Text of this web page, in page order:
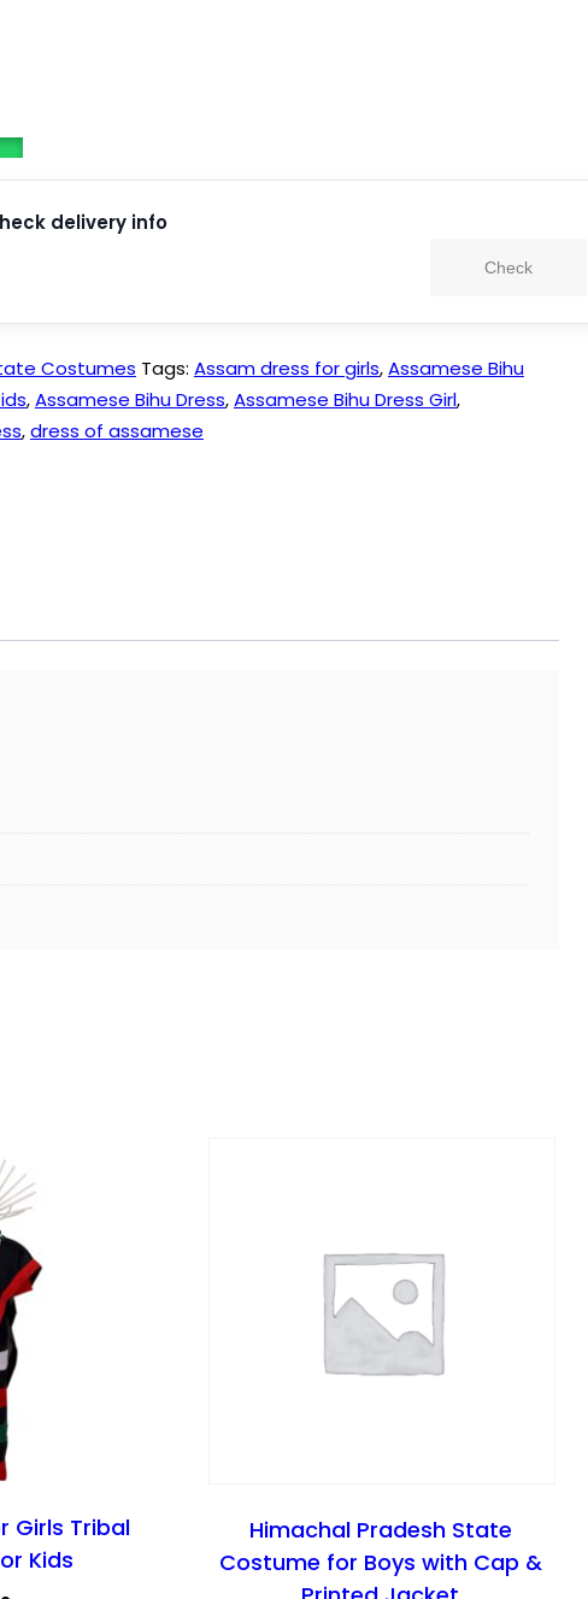
delivery info
Check
Costumes Tags: Assam dress for girls,Assamese Bihu
,Assamese Bihu Dress,Assamese Bihu Dress Girl,
,dress of assamese
Girls Tribal
Kids
Himachal Pradesh State
Costume for Boys with Cap &